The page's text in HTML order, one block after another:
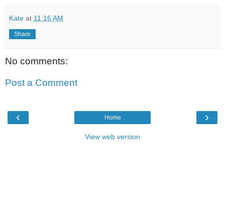
Kate at 11:16 AM
Share
No comments:
Post a Comment
‹ ›
Home
View web version